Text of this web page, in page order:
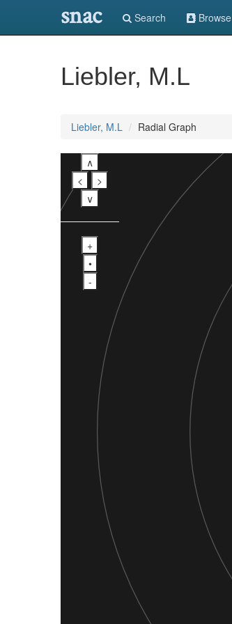
snac Search Browse
Liebler, M.L
Liebler, M.L Radial Graph
∧
<
>
∨
+
•
-